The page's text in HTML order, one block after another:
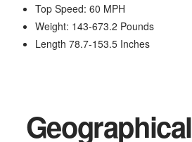
Top Speed: 60 MPH
Weight: 143-673.2 Pounds
Length 78.7-153.5 Inches
Geographical